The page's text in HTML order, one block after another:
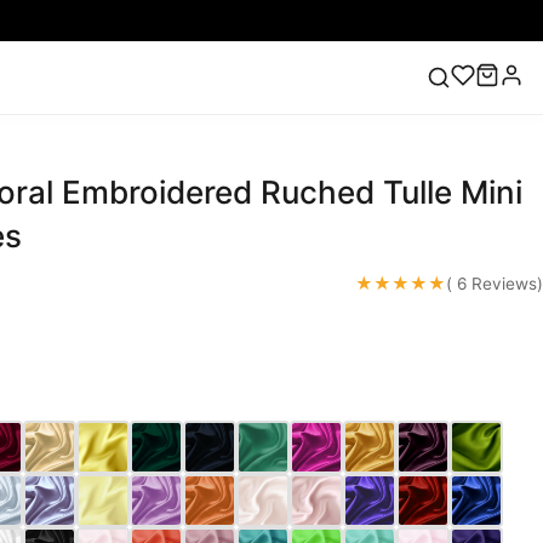
Lace Wedding Dresses Pink Prom Dress Green
Embroidered Ruched Tulle Mini
★★★★★( 6 Reviews)